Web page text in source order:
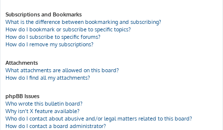
Subscriptions and Bookmarks
What is the difference between bookmarking and subscribing?
How do I bookmark or subscribe to specific topics?
How do I subscribe to specific forums?
How do I remove my subscriptions?
Attachments
What attachments are allowed on this board?
How do I find all my attachments?
phpBB Issues
Who wrote this bulletin board?
Why isn’t X feature available?
Who do I contact about abusive and/or legal matters related to this board?
How do I contact a board administrator?